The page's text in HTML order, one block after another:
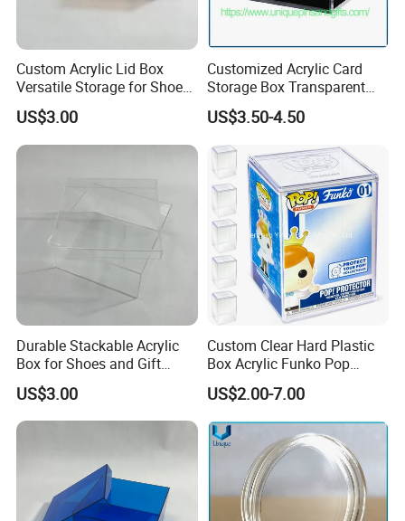
Custom Acrylic Lid Box
Versatile Storage for Shoes,
Gifts & Home Organization
US$3.00
Customized Acrylic Card
Storage Box Transparent
Tabletop Display Box Large-
Sized Transparent Shoe Box
Acrylic Shoe Box Side-
Opening Shoe Storage Box
US$3.50-4.50
Durable Stackable Acrylic
Box for Shoes and Gift
Organization Clear Display
Case
US$3.00
Custom Clear Hard Plastic
Box Acrylic Funko Pop
Protector Case
US$2.00-7.00